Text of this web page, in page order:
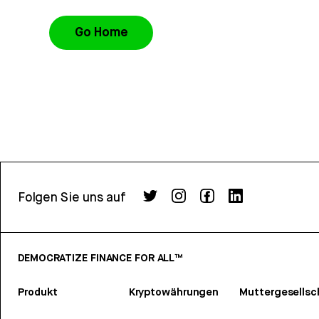
Go Home
Folgen Sie uns auf
DEMOCRATIZE FINANCE FOR ALL™
Produkt Kryptowährungen